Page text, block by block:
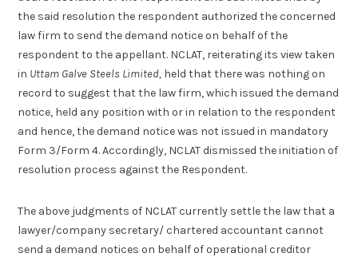
the said resolution the respondent authorized the concerned
law firm to send the demand notice on behalf of the
respondent to the appellant. NCLAT, reiterating its view taken
in Uttam Galve Steels Limited, held that there was nothing on
record to suggest that the law firm, which issued the demand
notice, held any position with or in relation to the respondent
and hence, the demand notice was not issued in mandatory
Form 3/Form 4. Accordingly, NCLAT dismissed the initiation of
resolution process against the Respondent.
The above judgments of NCLAT currently settle the law that a
lawyer/company secretary/ chartered accountant cannot
send a demand notices on behalf of operational creditor